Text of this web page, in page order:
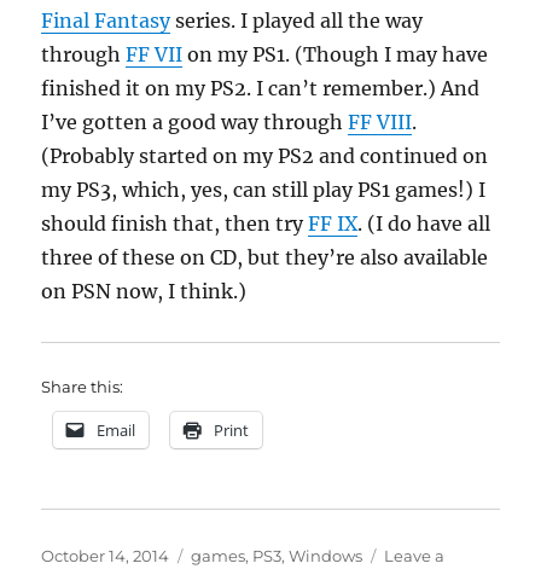
Final Fantasyseries. I played all the way
throughFF VII on my PS1. (Though I may have
finished it on my PS2. I can’t remember.) And
I’ve gotten a good way throughFF VIII.
(Probably started on my PS2 and continued on
my PS3, which, yes, can still play PS1 games!) I
should finish that, then tryFF IX. (I do have all
three of these on CD, but they’re also available
on PSN now, I think.)
Share this:
Email Print
Posted
October 14, 2014 Categories
games, PS3,Windows
Leave a